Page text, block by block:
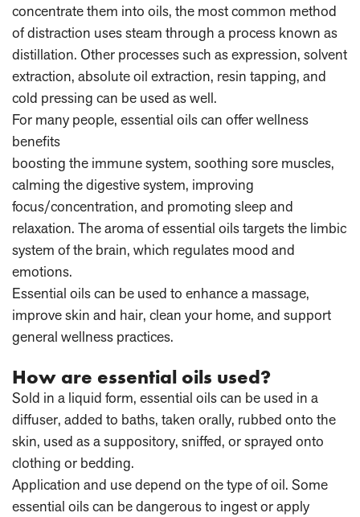
concentrate them into oils, the most common method
of distraction uses steam through a process known as
distillation. Other processes such as expression, solvent
extraction, absolute oil extraction, resin tapping, and
cold pressing can be used as well.
For many people, essential oils can offer wellness
benefits
boosting the immune system, soothing sore muscles,
calming the digestive system, improving
focus/concentration, and promoting sleep and
relaxation. The aroma of essential oils targets the limbic
system of the brain, which regulates mood and
emotions.
Essential oils can be used to enhance a massage,
improve skin and hair, clean your home, and support
general wellness practices.
How are essential oils used?
Sold in a liquid form, essential oils can be used in a
diffuser, added to baths, taken orally, rubbed onto the
skin, used as a suppository, sniffed, or sprayed onto
clothing or bedding.
Application and use depend on the type of oil. Some
essential oils can be dangerous to ingest or apply